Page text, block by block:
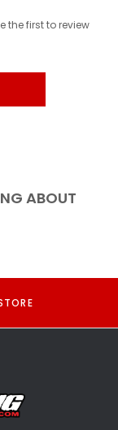
the first to review
ABOUT